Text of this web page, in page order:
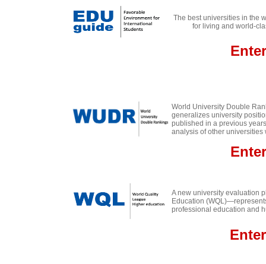
The best universities in the
for living and world-
Enter
World University Double
generalizes university
published in a previous
analysis of other universities
Enter
A new university evaluation
Education
professional education and
Enter